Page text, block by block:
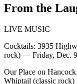
From the
LIVE MUSIC
Cocktails: 3935
rock) — Friday, Dec.
Our Place on
Whiptail (classic rock)